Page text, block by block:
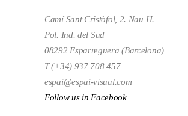
Camí Sant Cristòfol, 2. Nau H.
Pol. Ind. del Sud
08292 Esparreguera (Barcelona)
T (+34) 937 708 457
espai@espai-visual.com
Follow us in Facebook